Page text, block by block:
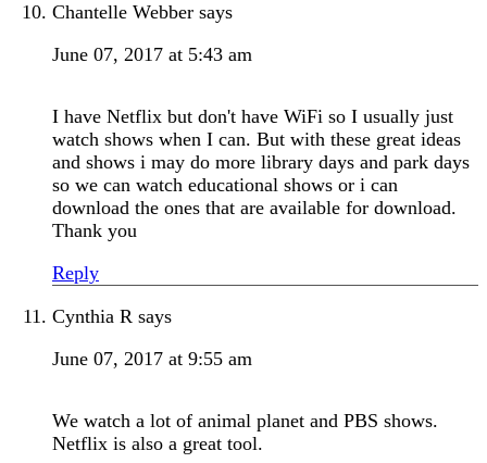
Chantelle Webber says
June 07, 2017 at 5:43 am
I have Netflix but don't have WiFi so I usually just
watch shows when I can. But with these great ideas
and shows i may do more library days and park days
so we can watch educational shows or i can
download the ones that are available for download.
Thank you
Reply
Cynthia R says
June 07, 2017 at 9:55 am
We watch a lot of animal planet and PBS shows.
Netflix is also a great tool.